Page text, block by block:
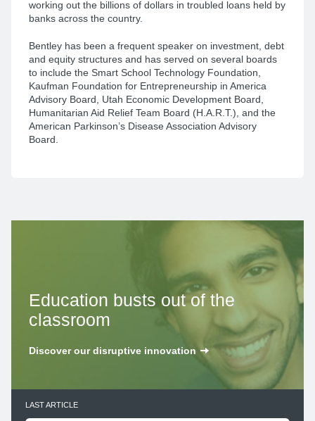
working out the billions of dollars in troubled loans held by
banks across the country.
Bentley has been a frequent speaker on investment, debt
and equity structures and has served on several boards
to include the Smart School Technology Foundation,
Kaufman Foundation for Entrepreneurship in America
Advisory Board, Utah Economic Development Board,
Humanitarian Aid Relief Team Board (H.A.R.T.), and the
American Parkinson’s Disease Association Advisory
Board.
Education busts outof the
classroom
Discover our disruptive innovation
LAST ARTICLE